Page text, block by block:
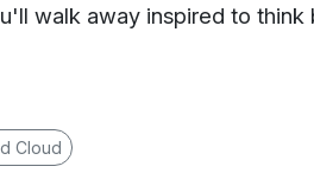
walk away inspired to think
Cloud